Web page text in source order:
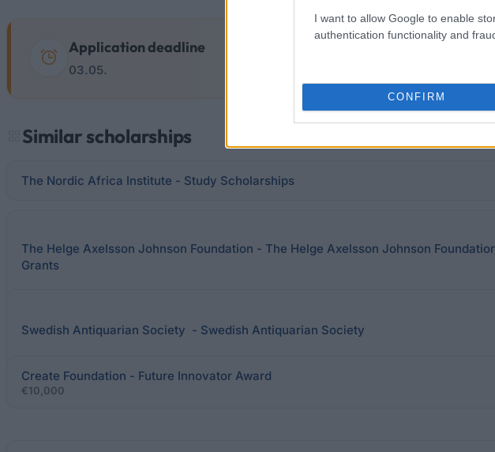
I want to allow Google to enable
authentication functionality and
CONFIRM
Application deadline
03.05.
Similar scholarships
The Nordic Africa Institute - Study Scholarships
The Helge Axelsson Johnson Foundation - The Helge Axelsson Johnson
Grants
Swedish Antiquarian Society - Swedish Antiquarian Society
Create Foundation - Future Innovator Award
€10,000